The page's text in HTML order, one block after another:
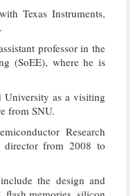
Texas Instruments,
professor in the
(SoEE), where he is
University as a visiting
from SNU.
Research
director from 2008 to
the design and